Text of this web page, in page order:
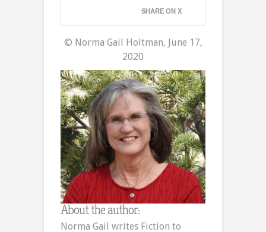
SHARE ON X
© Norma Gail Holtman, June 17,
2020
About the author:
Norma Gail writes Fiction to